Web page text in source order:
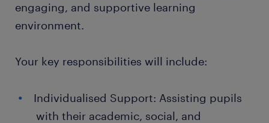
engaging, and supportive learning
environment.
Your key responsibilities will include:
Individualised Support: Assisting pupils
with their academic, social, and